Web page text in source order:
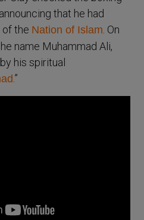
that he had
the Nation of Islam . On
name Muhammad Ali,
his spiritual
.”